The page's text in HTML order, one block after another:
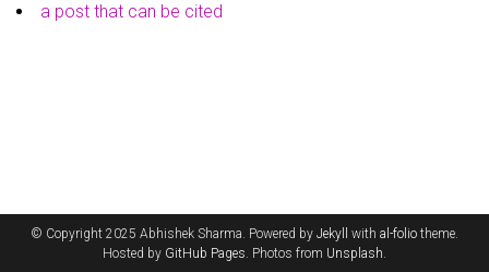
a post that can be cited
© Copyright 2025 Abhishek Sharma. Powered by Jekyll with al-folio theme.
Hosted by GitHub Pages. Photos from Unsplash.